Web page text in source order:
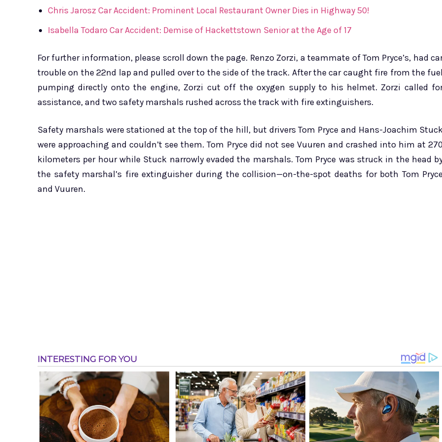
Chris Jarosz Car Accident: Prominent Local Restaurant Owner Dies in Highway 50!
Isabella Todaro Car Accident: Demise of Hackettstown Senior at the Age of 17
For further information, please scroll down the page. Renzo Zorzi, a teammate of Tom Pryce’s, had
trouble on the 22nd lap and pulled over to the side of the track. After the car caught fire from the fuel
pumping directly onto the engine, Zorzi cut off the oxygen supply to his helmet. Zorzi called
assistance, and two safety marshals rushed across the track with fire extinguishers.
Safety marshals were stationed at the top of the hill, but drivers Tom Pryce and Hans-Joachim
were approaching and couldn’t see them. Tom Pryce did not see Vuuren and crashed into him at 270
kilometers per hour while Stuck narrowly evaded the marshals. Tom Pryce was struck in the head
the safety marshal’s fire extinguisher during the collision—on-the-spot deaths for both Tom Pryce
and Vuuren.